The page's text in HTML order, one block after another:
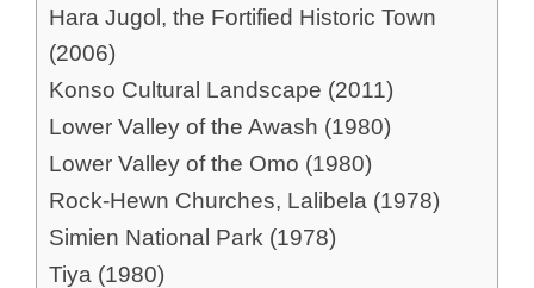
Hara Jugol, the Fortified Historic Town
(2006)
Konso Cultural Landscape (2011)
Lower Valley of the Awash (1980)
Lower Valley of the Omo (1980)
Rock-Hewn Churches, Lalibela (1978)
Simien National Park (1978)
Tiya (1980)